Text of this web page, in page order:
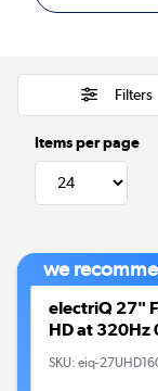
Filters
Items per page
we
electriQ 27"
HD at 320Hz
SKU: eiq-